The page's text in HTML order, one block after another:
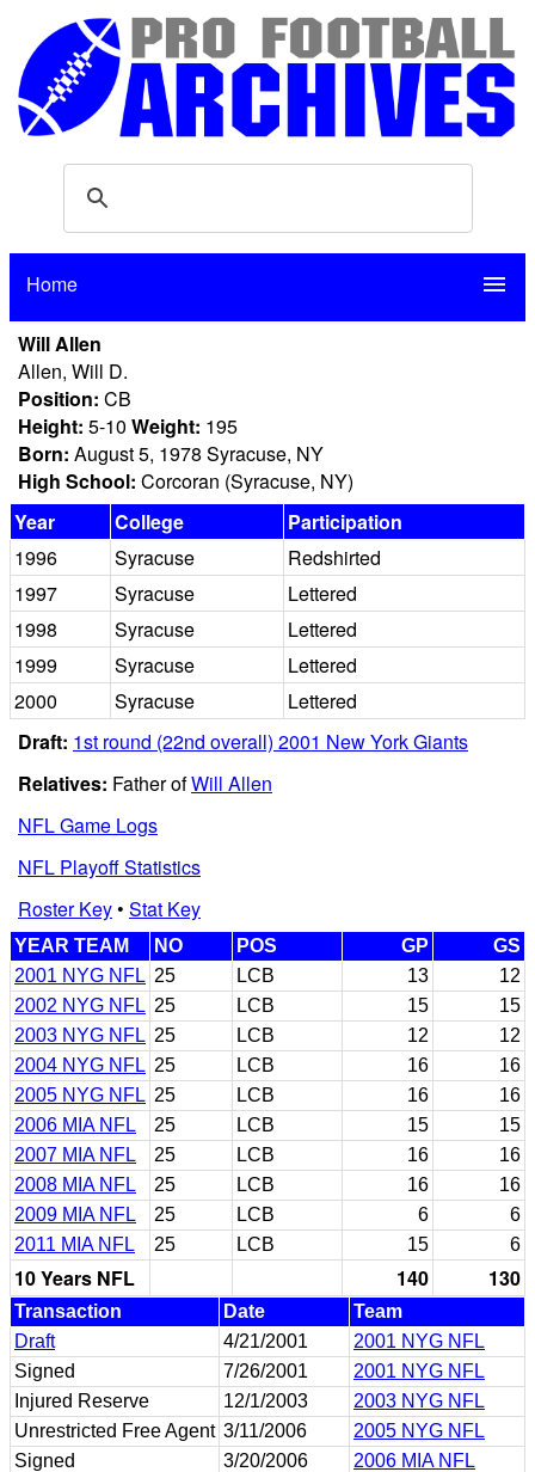
Home menu
Will Allen
Allen, Will D.
Position: CB
Height: 5-10 Weight: 195
Born: August 5, 1978 Syracuse, NY
High School: Corcoran (Syracuse, NY)
Year
College
Participation
1996
Syracuse
Redshirted
1997
Syracuse
Lettered
1998
Syracuse
Lettered
1999
Syracuse
Lettered
2000
Syracuse
Lettered
Draft: 1st round (22nd overall) 2001 New York Giants
Relatives: Father ofWill Allen
NFL Game Logs
NFL Playoff Statistics
Roster Key• Stat Key
YEAR TEAM NO POS GP
GS
2001 NYG NFL 25 LCB 13
12
2002 NYG NFL 25 LCB 15
15
2003 NYG NFL 25 LCB 12
12
2004 NYG NFL 25 LCB 16
16
2005 NYG NFL 25 LCB 16
16
2006 MIA NFL
25 LCB 15
15
2007 MIA NFL
25 LCB 16
16
2008 MIA NFL
25 LCB 16
16
2009 MIA NFL
25 LCB 6
6
2011 MIA NFL
25 LCB 15 6
10 Years NFL 140 130
Transaction Date
Team
Draft
4/21/2001
2001 NYG NFL
Signed
7/26/2001
2001 NYG NFL
Injured Reserve
12/1/2003
2003 NYG NFL
Unrestricted Free Agent 3/11/2006
2005 NYG NFL
Signed
3/20/2006
2006 MIA NFL